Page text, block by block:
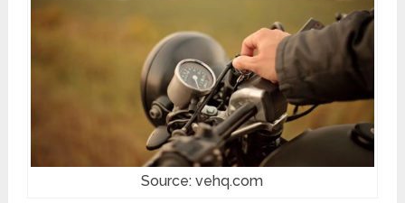
Source: vehq.com